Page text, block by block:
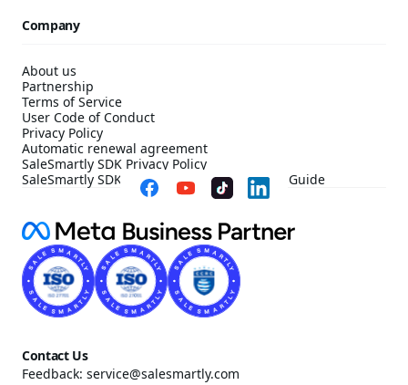
Company
About us
Partnership
Terms of Service
User Code of Conduct
Privacy Policy
Automatic renewal agreement
SaleSmartly SDK Privacy Policy
SaleSmartly SDK Compliance Configuration Guide
Contact Us
Feedback: service@salesmartly.com